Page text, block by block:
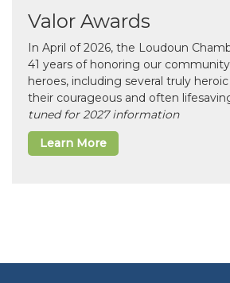
Valor Awards
In April of 2026, the Loudoun
41 years of honoring our
heroes, including several truly
their courageous and often
tuned for 2027 information
Learn More